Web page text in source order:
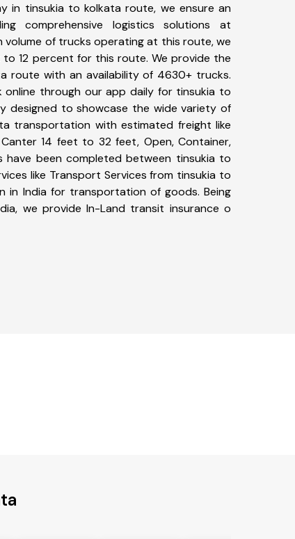
in tinsukia to kolkata route, we ensure an
comprehensive logistics solutions at
of trucks operating at this route, we
12 percent for this route. We provide the
route with an availability of 4630+ trucks.
through our app daily for tinsukia to
designed to showcase the wide variety of
transportation with estimated freight like
14 feet to 32 feet, Open, Container,
have been completed between tinsukia to
like Transport Services from tinsukia to
in India for transportation of goods. Being
we provide In-Land transit insurance o